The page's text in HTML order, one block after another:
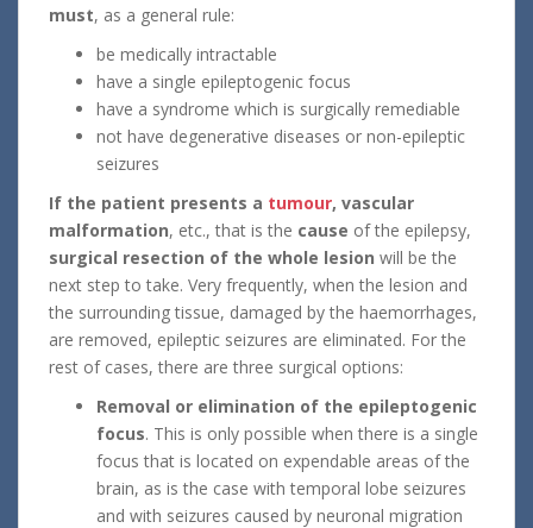
must, as a general rule:
be medically intractable
have a single epileptogenic focus
have a syndrome which is surgically remediable
not have degenerative diseases or non-epileptic
seizures
If the patient presents a tumour, vascular
malformation, etc., that is the cause of the epilepsy,
surgical resection of the whole lesion will be the
next step to take. Very frequently, when the lesion and
the surrounding tissue, damaged by the haemorrhages,
are removed, epileptic seizures are eliminated. For the
rest of cases, there are three surgical options:
Removal or elimination of the epileptogenic
focus. This is only possible when there is a single
focus that is located on expendable areas of the
brain, as is the case with temporal lobe seizures
and with seizures caused by neuronal migration